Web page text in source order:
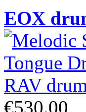
EOX
€530.00